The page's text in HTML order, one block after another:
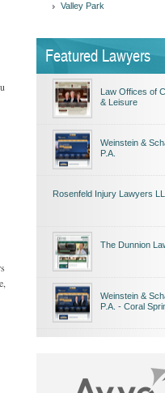
Valley Park
Featured Lawyers
Law Offices of
& Leisure
Weinstein &
P.A.
Rosenfeld Injury Lawyers
The Dunnion
Weinstein &
P.A. - Coral